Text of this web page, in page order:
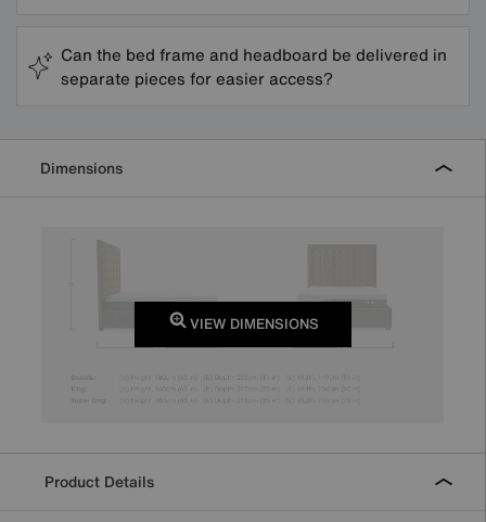
Can the bed frame and headboard be delivered in
separate pieces for easier access?
Dimensions
VIEW DIMENSIONS
Product Details